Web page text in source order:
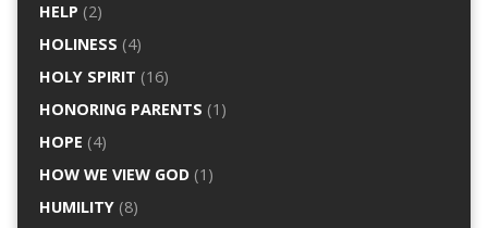
HELP (2)
HOLINESS (4)
HOLY SPIRIT (16)
HONORING PARENTS (1)
HOPE (4)
HOW WE VIEW GOD(1)
HUMILITY(8)